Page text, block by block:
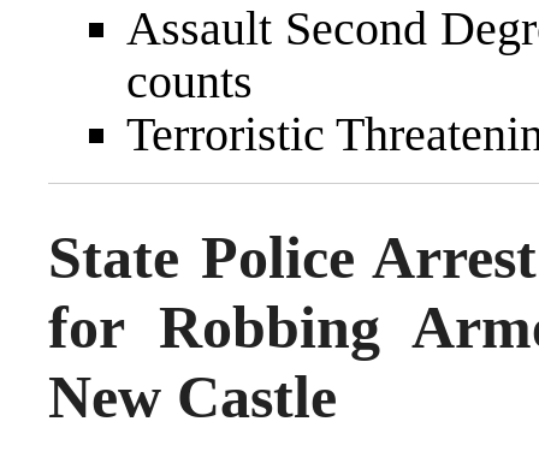
Assault Second
counts
Terroristic
State Police
for Robbing
New Castle